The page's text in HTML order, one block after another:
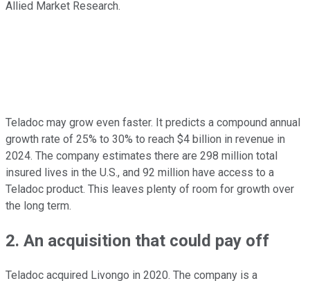
Allied Market Research.
Teladoc may grow even faster. It predicts a compound annual
growth rate of 25% to 30% to reach $4 billion in revenue in
2024. The company estimates there are 298 million total
insured lives in the U.S., and 92 million have access to a
Teladoc product. This leaves plenty of room for growth over
the long term.
2. An acquisition that could pay off
Teladoc acquired Livongo in 2020. The company is a